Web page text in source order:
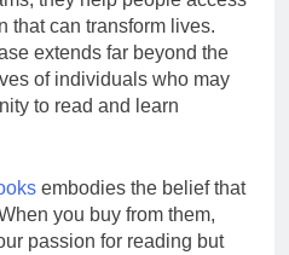
that can transform lives.
extends far beyond the
of individuals who may
to read and learn
embodies the belief that
you buy from them,
passion for reading but